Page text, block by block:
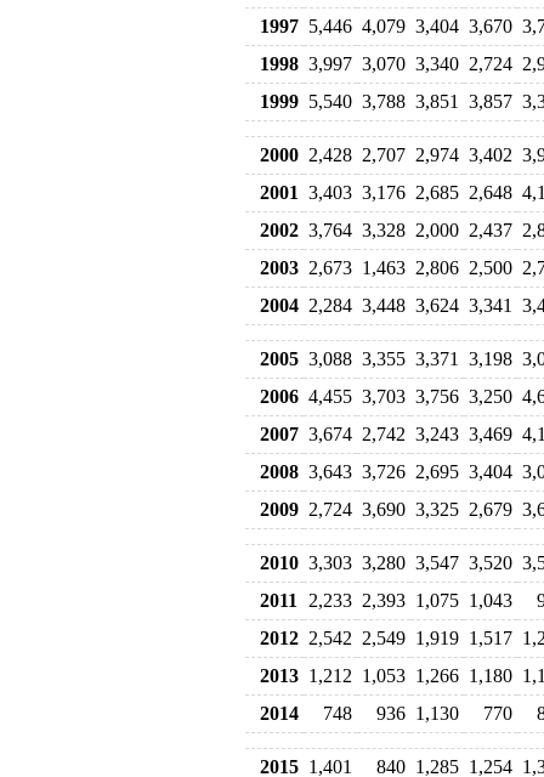
1997 5,446 4,079 3,404 3,670
1998 3,997 3,070 3,340 2,724
1999 5,540 3,788 3,851 3,857
2000 2,428 2,707 2,974 3,402
2001 3,403 3,176 2,685 2,648
2002 3,764 3,328 2,000 2,437
2003 2,673 1,463 2,806 2,500
2004 2,284 3,448 3,624 3,341
2005 3,088 3,355 3,371 3,198
2006 4,455 3,703 3,756 3,250
2007 3,674 2,742 3,243 3,469
2008 3,643 3,726 2,695 3,404
2009 2,724 3,690 3,325 2,679
2010 3,303 3,280 3,547 3,520
2011
2,233 2,393 1,075 1,043
2012 2,542 2,549 1,919 1,517
2013 1,212 1,053 1,266 1,180
2014
748 936 1,130 770
2015 1,401 840 1,285 1,254